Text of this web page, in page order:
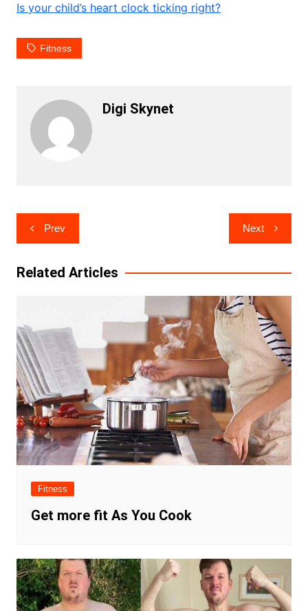
Is your child’s heart clock ticking right?
Fitness
Digi Skynet
Post
navigation
Prev Next
Related Articles
Fitness
Get more fit As You Cook